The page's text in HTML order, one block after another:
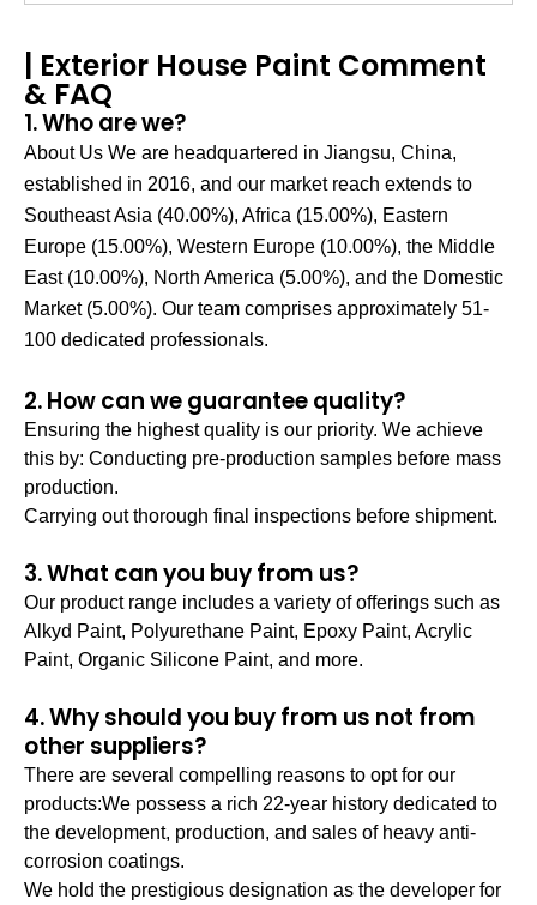
| Exterior House Paint Comment
& FAQ
1. Who are we?
About Us We are headquartered in Jiangsu, China,
established in 2016, and our market reach extends to
Southeast Asia (40.00%), Africa (15.00%), Eastern
Europe (15.00%), Western Europe (10.00%), the Middle
East (10.00%), North America (5.00%), and the Domestic
Market (5.00%). Our team comprises approximately 51-
100 dedicated professionals.
2. How can we guarantee quality?
Ensuring the highest quality is our priority. We achieve
this by: Conducting pre-production samples before mass
production.
Carrying out thorough final inspections before shipment.
3. What can you buy from us?
Our product range includes a variety of offerings such as
Alkyd Paint, Polyurethane Paint, Epoxy Paint, Acrylic
Paint, Organic Silicone Paint, and more.
4. Why should you buy from us not from
other suppliers?
There are several compelling reasons to opt for our
products:We possess a rich 22-year history dedicated to
the development, production, and sales of heavy anti-
corrosion coatings.
We hold the prestigious designation as the developer for